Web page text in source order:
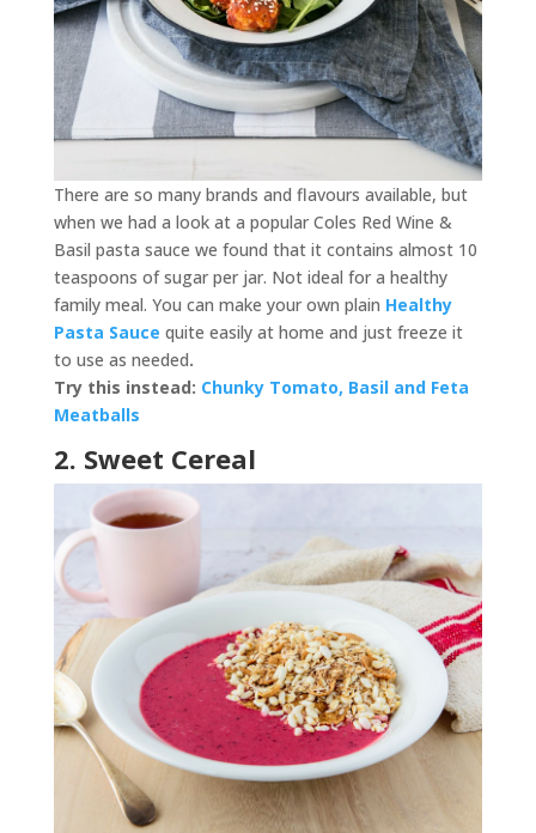
There are so many brands and flavours available, but
when we had a look at a popular Coles Red Wine &
Basil pasta sauce we found that it contains almost 10
teaspoons of sugar per jar. Not ideal for a healthy
family meal. You can make your own plain Healthy
Pasta Sauce quite easily at home and just freeze it
to use as needed.
Try this instead: Chunky Tomato, Basil and Feta
Meatballs
2. Sweet Cereal